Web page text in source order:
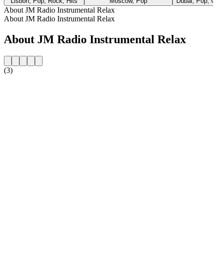
About JM Radio Instrumental Relax
About JM Radio Instrumental Relax
About JM Radio Instrumental Relax
(3)